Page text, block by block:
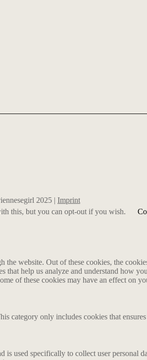
2025 | Imprint
this, but you can opt-out if you wish.
website. Out of these cookies, the
help us analyze and understand how
of these cookies may have an effect on
category only includes cookies that
used specifically to collect user personal